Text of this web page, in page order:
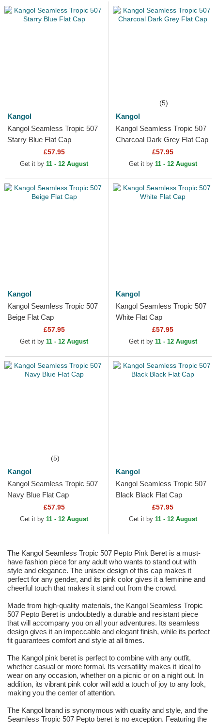
Kangol
Kangol Seamless Tropic 507
Starry Blue Flat Cap
£57.95
Get it by 11 - 12 August
(5)
Kangol
Kangol Seamless Tropic 507
Charcoal Dark Grey Flat Cap
£57.95
Get it by 11 - 12 August
Kangol
Kangol Seamless Tropic 507
Beige Flat Cap
£57.95
Get it by 11 - 12 August
Kangol
Kangol Seamless Tropic 507
White Flat Cap
£57.95
Get it by 11 - 12 August
(5)
Kangol
Kangol Seamless Tropic 507
Navy Blue Flat Cap
£57.95
Get it by 11 - 12 August
Kangol
Kangol Seamless Tropic 507
Black Black Flat Cap
£57.95
Get it by 11 - 12 August
The Kangol Seamless Tropic 507 Pepto Pink Beret is a must-
have fashion piece for any adult who wants to stand out with
style and elegance. The unisex design of this cap makes it
perfect for any gender, and its pink color gives it a feminine and
cheerful touch that makes it stand out from the crowd.
Made from high-quality materials, the Kangol Seamless Tropic
507 Pepto Beret is undoubtedly a durable and resistant piece
that will accompany you on all your adventures. Its seamless
design gives it an impeccable and elegant finish, while its perfect
fit guarantees comfort and style at all times.
The Kangol pink beret is perfect to combine with any outfit,
whether casual or more formal. Its versatility makes it ideal to
wear on any occasion, whether on a picnic or on a night out. In
addition, its vibrant pink color will add a touch of joy to any look,
making you the center of attention.
The Kangol brand is synonymous with quality and style, and the
Seamless Tropic 507 Pepto beret is no exception. Featuring the